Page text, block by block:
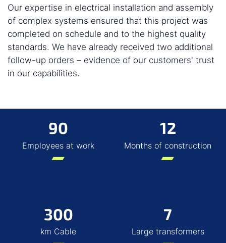
Our expertise in electrical installation and assembly
of complex systems ensured that this project was
completed on schedule and to the highest quality
standards. We have already received two additional
follow-up orders – evidence of our customers' trust
in our capabilities.
90
Employees at work
12
Months of construction
300
km Cable
7
Large transformers